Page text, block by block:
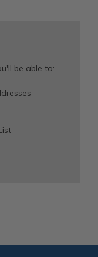
be able to: